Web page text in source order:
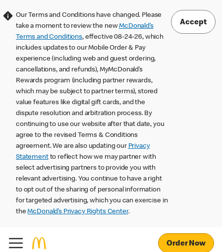
Our Terms and Conditions have changed. Please
take a moment to review the newMcDonald’s
Terms and Conditions, effective 08-24-26, which
includes updates to our Mobile Order & Pay
experience (including web and guest ordering,
cancellations, and refunds), MyMcDonald’s
Rewards program (including partner rewards,
which may be subject to partner terms), stored
value features like digital gift cards, and the
dispute resolution and arbitration process. By
continuing to use our website after that date, you
agree to the revised Terms & Conditions
agreement. We are also updating our Privacy
Statementto reflect how we may partner with
select advertising partners to provide you with
relevant advertising. You continue to have a right
to opt out of the sharing of personal information
for targeted advertising, which you can exercise in
theMcDonald’s Privacy Rights Center.
Accept
Order Now